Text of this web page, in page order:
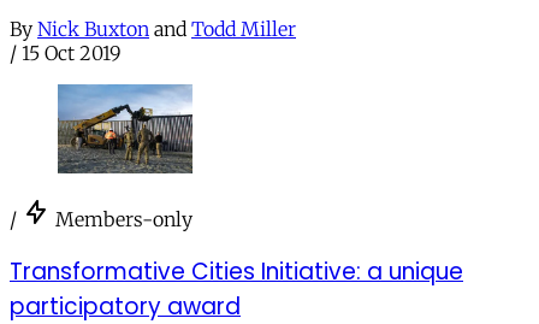
By Nick Buxton and Todd Miller
/ 15 Oct 2019
/ Members-only
Transformative Cities Initiative: a unique
participatory award